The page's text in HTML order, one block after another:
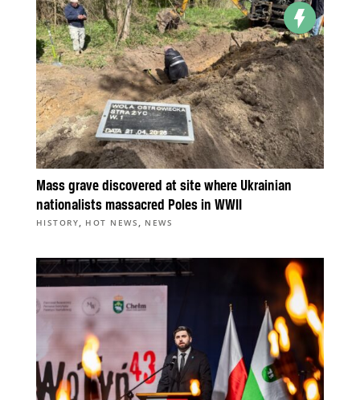
Mass grave discovered at site where Ukrainian
nationalists massacred Poles in WWII
HISTORY, HOT NEWS , NEWS